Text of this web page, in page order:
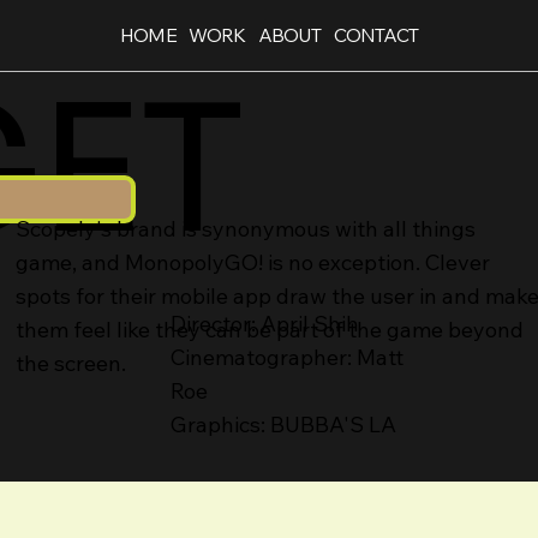
HOME WORK ABOUT CONTACT
Director: April Shih
Cinematographer: Matt
Roe
Graphics: BUBBA'S LA
Scopely's brand is synonymous with all things
game, and MonopolyGO! is no exception. Clever
spots for their mobile app draw the user in and make
them feel like they can be part of the game beyond
the screen.